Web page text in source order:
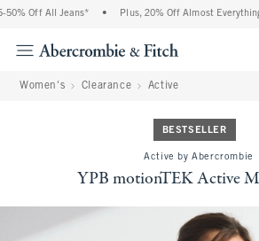
Off All Jeans* Plus, 20% Off Almost Everything
Women's Clearance Active
BESTSELLER
Active by Abercrombie
YPB motionTEK Active